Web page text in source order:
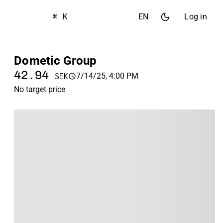
⌘ K EN Log in
Dometic Group
42.94 SEK
7/14/25, 4:00 PM
No target price